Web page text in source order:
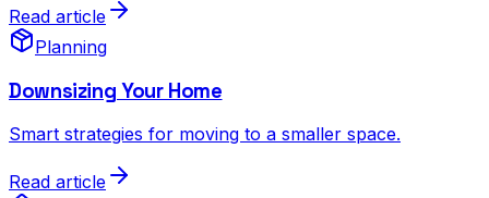
Read article
Planning
Downsizing Your Home
Smart strategies for moving to a smaller space.
Read article